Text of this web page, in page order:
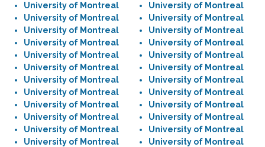
University of Montreal
University of Montreal
University of Montreal
University of Montreal
University of Montreal
University of Montreal
University of Montreal
University of Montreal
University of Montreal
University of Montreal
University of Montreal
University of Montreal
University of Montreal
University of Montreal
University of Montreal
University of Montreal
University of Montreal
University of Montreal
University of Montreal
University of Montreal
University of Montreal
University of Montreal
University of Montreal
University of Montreal